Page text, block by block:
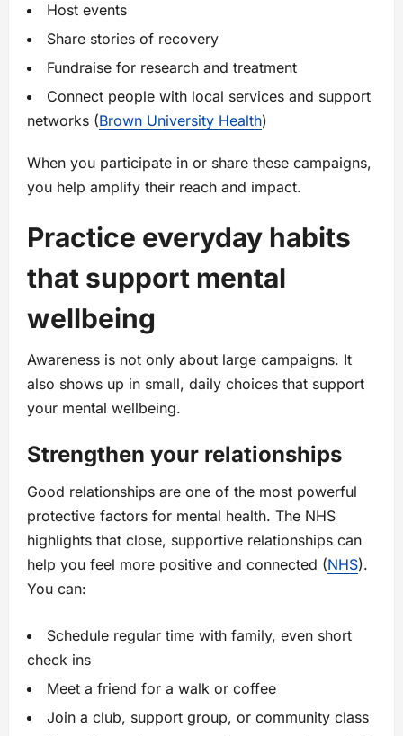
Host events
Share stories of recovery
Fundraise for research and treatment
Connect people with local services and support
networks (Brown University Health)
When you participate in or share these campaigns,
you help amplify their reach and impact.
Practice everyday habits
that support mental
wellbeing
Awareness is not only about large campaigns. It
also shows up in small, daily choices that support
your mental wellbeing.
Strengthen your relationships
Good relationships are one of the most powerful
protective factors for mental health. The NHS
highlights that close, supportive relationships can
help you feel more positive and connected (NHS).
You can:
Schedule regular time with family, even short
check ins
Meet a friend for a walk or coffee
Join a club, support group, or community class